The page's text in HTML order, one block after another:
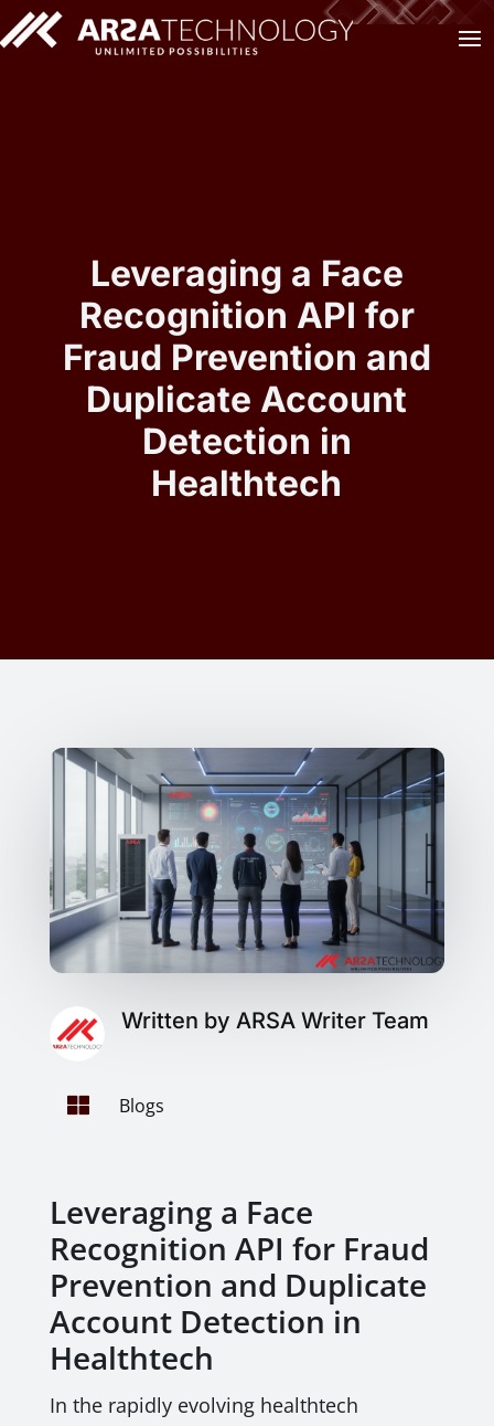
Leveraging a Face
Recognition API for
Fraud Prevention and
Duplicate Account
Detection in
Healthtech
Written by ARSA Writer Team
 Blogs
Leveraging a Face
Recognition API for Fraud
Prevention and Duplicate
Account Detection in
Healthtech
In the rapidly evolving healthtech